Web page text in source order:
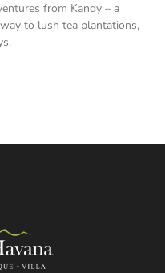
from Kandy – a
to lush tea plantations,